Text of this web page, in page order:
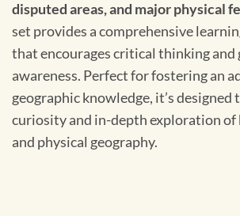
disputed areas, and major physical
set provides a comprehensive
that encourages critical thinking and
awareness. Perfect for fostering an
geographic knowledge, it’s designed
curiosity and in-depth exploration
and physical geography.